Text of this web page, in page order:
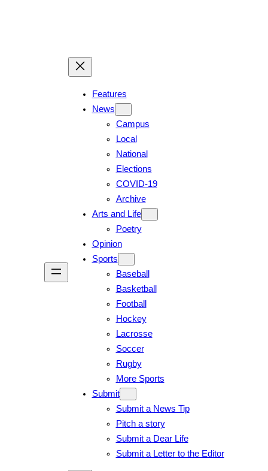
Features
News
Campus
Local
National
Elections
COVID-19
Archive
Arts and Life
Poetry
Opinion
Sports
Baseball
Basketball
Football
Hockey
Lacrosse
Soccer
Rugby
More Sports
Submit
Submit a News Tip
Pitch a story
Submit a Dear Life
Submit a Letter to the Editor